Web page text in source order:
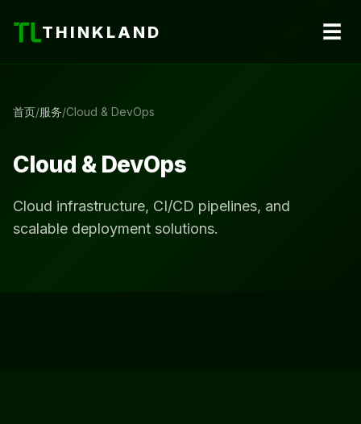
THINKLAND ☰
首页/服务/Cloud & DevOps
Cloud & DevOps
Cloud infrastructure, CI/CD pipelines, and
scalable deployment solutions.